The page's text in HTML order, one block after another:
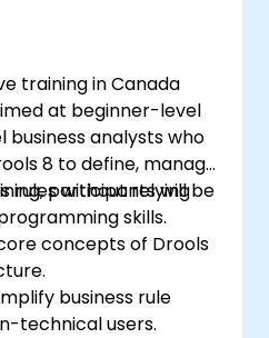
training in Canada
at beginner-level
analysts who
8 to define, manage,
rules without relying
skills.
participants will be
concepts of Drools
business rule
technical users.